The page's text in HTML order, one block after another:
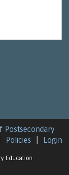
Postsecondary
Policies Login
Education